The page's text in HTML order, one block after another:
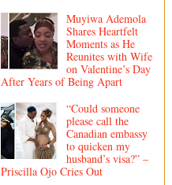
Muyiwa Ademola
Shares Heartfelt
Moments as He
Reunites with Wife
on Valentine’s Day
After Years of Being Apart
“Could someone
please call the
Canadian embassy
to quicken my
husband’s visa?” –
Priscilla Ojo Cries Out